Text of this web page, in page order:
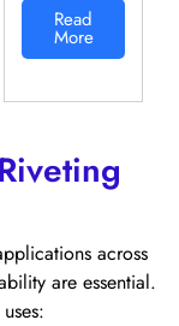
Read
More
across
are essential.